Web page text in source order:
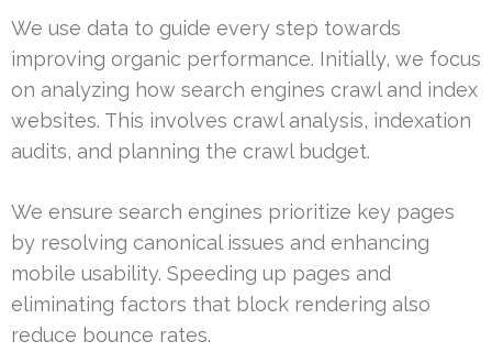
We use data to guide every step towards
improving organic performance. Initially, we focus
on analyzing how search engines crawl and index
websites. This involves crawl analysis, indexation
audits, and planning the crawl budget.
We ensure search engines prioritize key pages
by resolving canonical issues and enhancing
mobile usability. Speeding up pages and
eliminating factors that block rendering also
reduce bounce rates.